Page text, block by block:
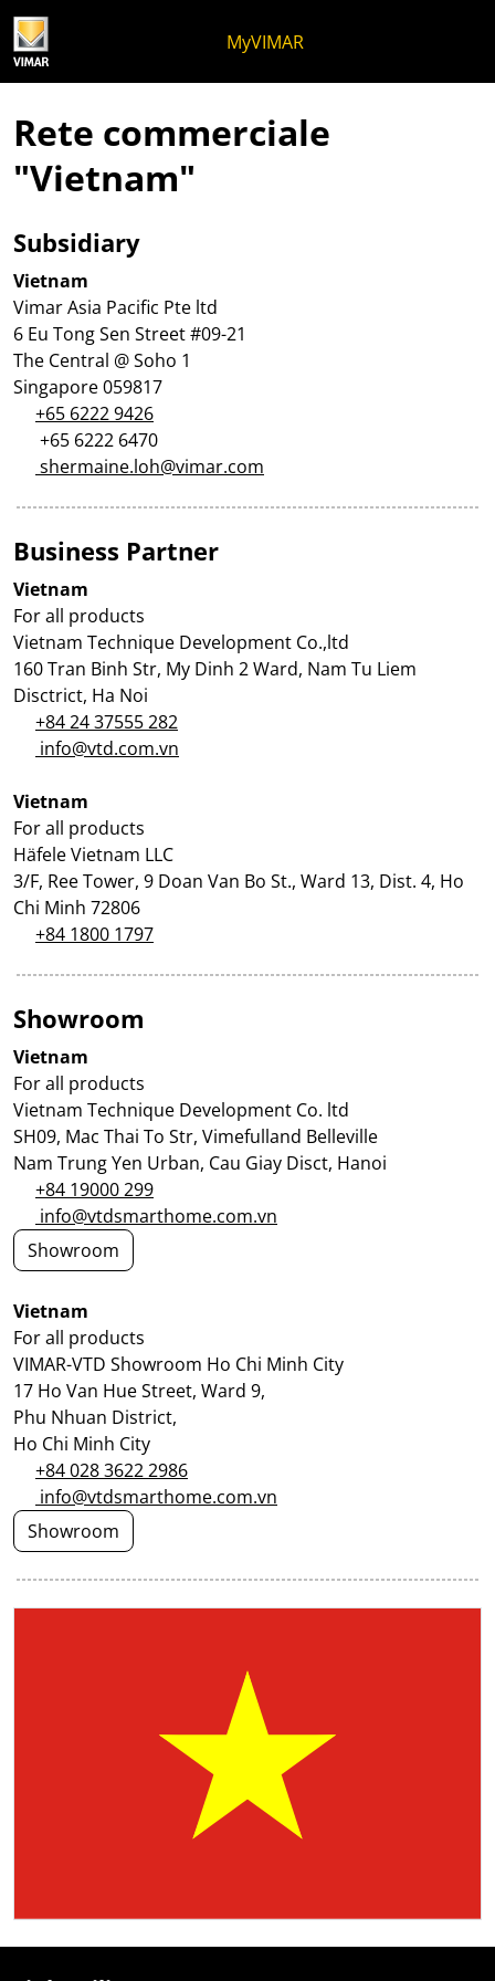
MyVIMAR
Rete commerciale
"Vietnam"
Subsidiary
Vietnam
Vimar Asia Pacific Pte ltd
6 Eu Tong Sen Street #09-21
The Central @ Soho 1
Singapore 059817
+65 6222 9426
+65 6222 6470
shermaine.loh@vimar.com
Business Partner
Vietnam
For all products
Vietnam Technique Development Co.,ltd
160 Tran Binh Str, My Dinh 2 Ward, Nam Tu Liem
Disctrict, Ha Noi
+84 24 37555 282
info@vtd.com.vn
Vietnam
For all products
Häfele Vietnam LLC
3/F, Ree Tower, 9 Doan Van Bo St., Ward 13, Dist. 4, Ho
Chi Minh 72806
+84 1800 1797
Showroom
Vietnam
For all products
Vietnam Technique Development Co. ltd
SH09, Mac Thai To Str, Vimefulland Belleville
Nam Trung Yen Urban, Cau Giay Disct, Hanoi
+84 19000 299
info@vtdsmarthome.com.vn
Showroom
Vietnam
For all products
VIMAR-VTD Showroom Ho Chi Minh City
17 Ho Van Hue Street, Ward 9,
Phu Nhuan District,
Ho Chi Minh City
+84 028 3622 2986
info@vtdsmarthome.com.vn
Showroom